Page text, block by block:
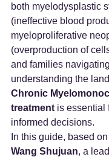
both myelodysplastic
(ineffective blood
myeloproliferative
(overproduction of
and families
understanding the
Chronic
treatment is essential
informed decisions.
In this guide, based
Wang Shujuan, a